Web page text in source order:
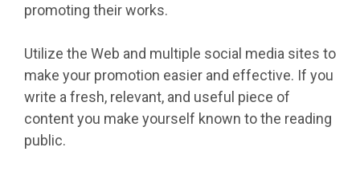
promoting their works.
Utilize the Web and multiple social media sites to
make your promotion easier and effective. If you
write a fresh, relevant, and useful piece of
content you make yourself known to the reading
public.